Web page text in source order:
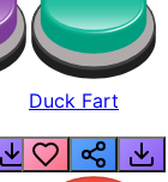
Duck Fart